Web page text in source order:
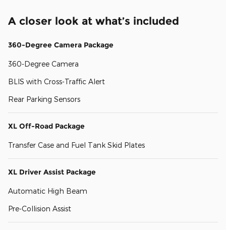
A closer look at what’s included
360-Degree Camera Package
360-Degree Camera
BLIS with Cross-Traffic Alert
Rear Parking Sensors
XL Off-Road Package
Transfer Case and Fuel Tank Skid Plates
XL Driver Assist Package
Automatic High Beam
Pre-Collision Assist